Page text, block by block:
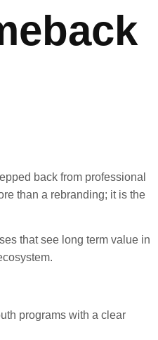
back from professional
than a rebranding; it is the
that see long term value in
programs with a clear